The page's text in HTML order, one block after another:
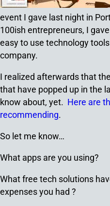
event I gave last night in
100ish entrepreneurs, I
easy to use technology
company.
I realized afterwards that
that have popped up in the
know about, yet. Here are
recommending.
So let me know…
What apps are you using?
What free tech solutions
expenses you had ?